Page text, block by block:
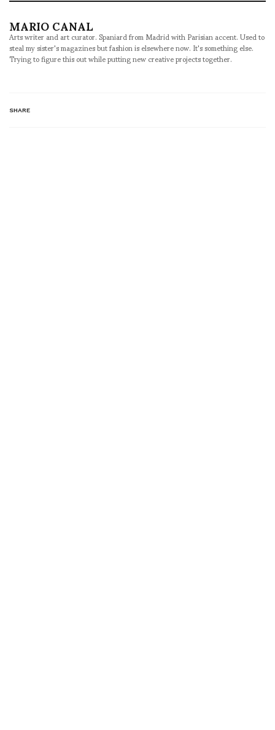
MARIO CANAL
Arts writer and art curator. Spaniard from Madrid with Parisian accent. Used to
steal my sister's magazines but fashion is elsewhere now. It's something else.
Trying to figure this out while putting new creative projects together.
SHARE